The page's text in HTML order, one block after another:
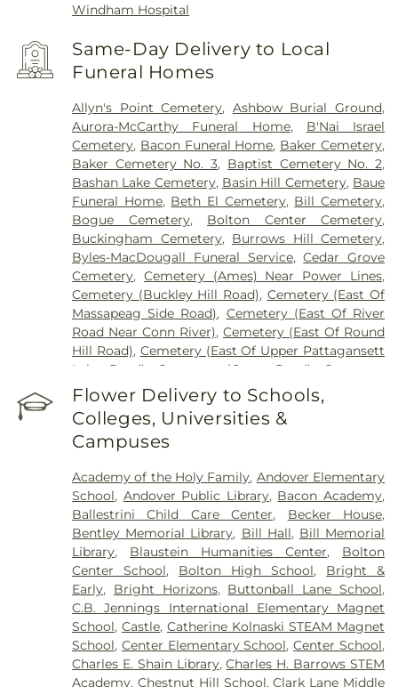
Windham Hospital
Same-Day Delivery to Local
Funeral Homes
Allyn's Point Cemetery, Ashbow Burial Ground,
Aurora-McCarthy Funeral Home, B'Nai Israel
Cemetery, Bacon Funeral Home, Baker Cemetery,
Baker Cemetery No. 3, Baptist Cemetery No. 2,
Bashan Lake Cemetery, Basin Hill Cemetery, Baue
Funeral Home, Beth El Cemetery, Bill Cemetery,
Bogue Cemetery, Bolton Center Cemetery,
Buckingham Cemetery, Burrows Hill Cemetery,
Byles-MacDougall Funeral Service,Cedar Grove
Cemetery, Cemetery (Ames) Near Power Lines,
Cemetery (Buckley Hill Road), Cemetery (East Of
Massapeag Side Road), Cemetery (East Of River
Road Near Conn River),Cemetery (East Of Round
Hill Road), Cemetery (East Of Upper Pattagansett
Lake Road)
Cemetery (Gates Road)
Cemetery
(Hillcrest Road) ,Cemetery (Mack Road),
(Near Barnes Reservoir),
Cemetery (North Of
Laurel Point Road),Cemetery (Route 213)
Cemetery (South Of Fitch Hill Road)
Mccall Road),Cemetery (West Of Blais Road),
Cemetery (West Of Huntley Court),Cemetery
(West Of Route 289),Cemetery Plants Dam Road,
Center Cemetery,Chadwick Cemetery,Champion
Cemetery,Chapel Cemetery,Chapel Hill
Cemetery,Church and Allen Funeral Service,
Clarissa Smith Estate Cemetery,Cockle Hill
Cemetery,Colonel William Ledyard Cemetery,
Columbia Cemetery,Comstock Cemetery,
Congdon Street Cemetery,Congregation
Ahavath Achim Cemetery,Congregation
Flower Delivery to Schools,
Colleges, Universities &
Campuses
Academy of the Holy Family, Andover Elementary
School, Andover Public Library, Bacon Academy,
Ballestrini Child Care Center, Becker House,
Bentley Memorial Library, Bill Hall, Bill Memorial
Library, Blaustein Humanities Center, Bolton
Center School, Bolton High School, Bright &
Early, Bright Horizons, Buttonball Lane School,
C.B. Jennings International Elementary Magnet
School,Castle,Catherine Kolnaski STEAM Magnet
School, Center Elementary School,Center School,
Charles E. Shain Library,Charles H. Barrows STEM
Academy, Chestnut Hill School,Clark Lane Middle